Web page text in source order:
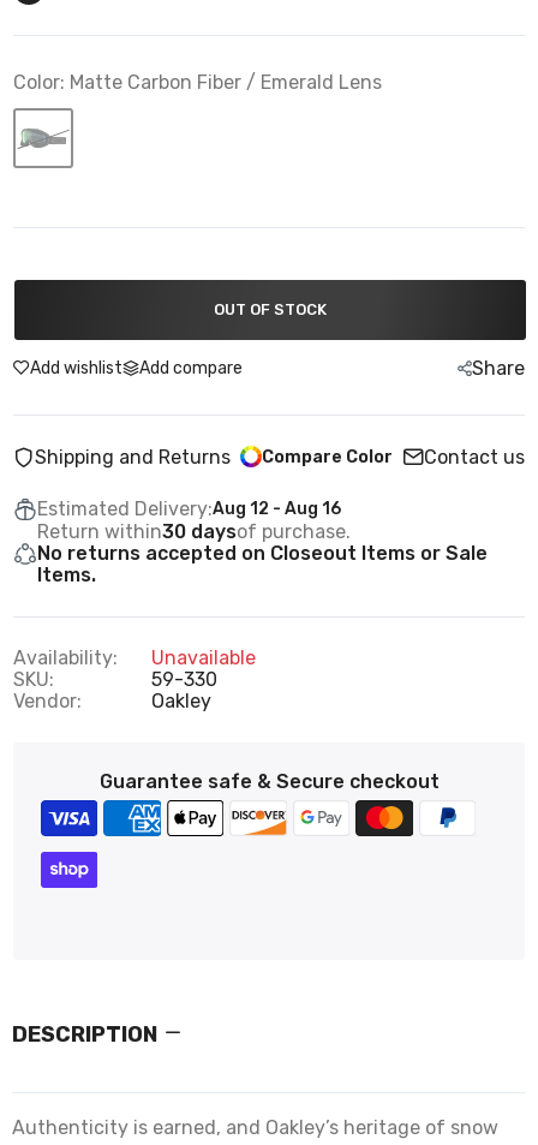
Color: Matte Carbon Fiber / Emerald Lens
OUT OF STOCK
Add wishlist Add compare Share
Shipping and Returns Compare Color Contact us
Estimated Delivery:Aug 12 - Aug 16
Return within30 daysof purchase.
No returns accepted on Closeout Items or Sale
Items.
Availability:
Unavailable
SKU:
59-330
Vendor:
Oakley
Guarantee safe & Secure checkout
DESCRIPTION
Authenticity is earned, and Oakley’s heritage of snow